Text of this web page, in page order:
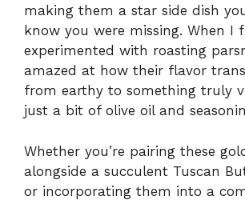
making them a star side dish
know you were missing. When I
experimented with roasting
amazed at how their flavor
from earthy to something truly
just a bit of olive oil and
Whether you’re pairing these
alongside a succulent Tuscan
or incorporating them into a